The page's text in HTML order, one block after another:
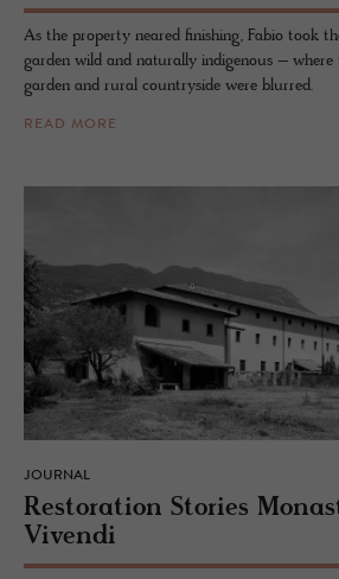
As the property neared finishing, Fabio took
garden wild and naturally indigenous – where
garden and rural countryside were blurred.
READ MORE
JOURNAL
Restora­tion Sto­ries
Vivendi